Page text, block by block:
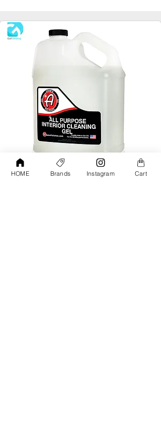
Adams All Purpose Interior Cleaning Gel
HOME Brands Instagram Cart